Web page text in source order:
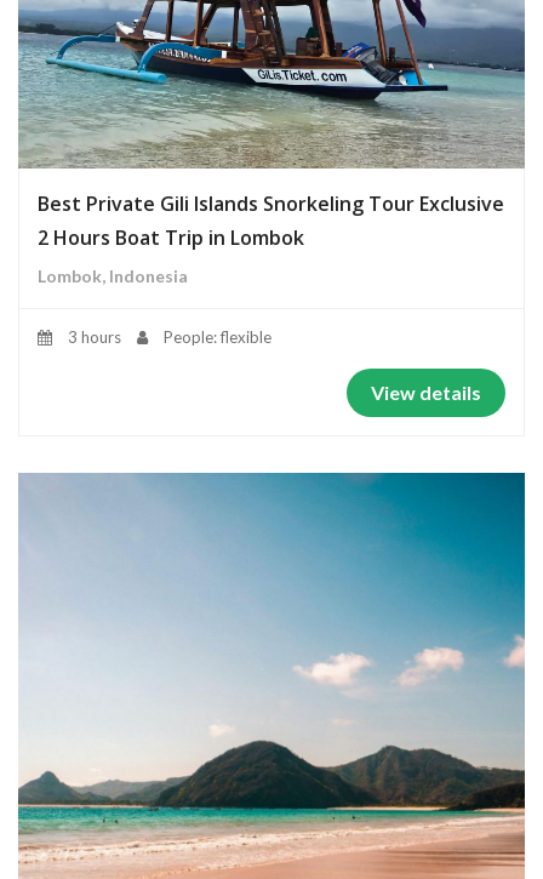
Best Private Gili Islands Snorkeling Tour Exclusive
2 Hours Boat Trip in Lombok
Lombok, Indonesia
3 hours People: flexible
View details